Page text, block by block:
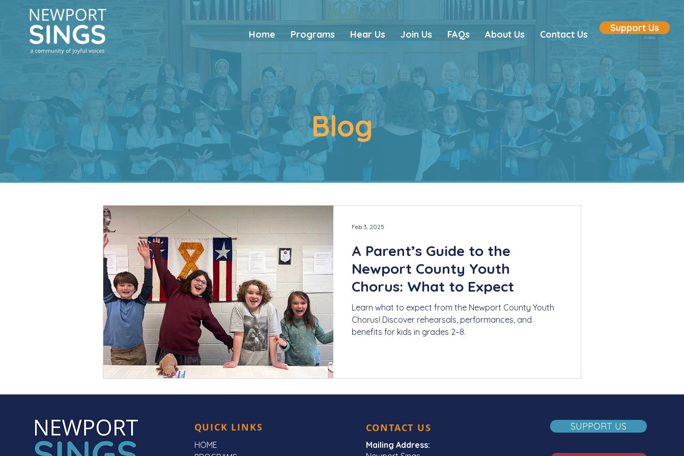
Home Programs Hear Us Join Us FAQs About Us Contact Us
Support Us
Blog
A Parent’s Guide to the
Newport County Youth
Chorus: What to Expect
Learn what to expect from the Newport County Youth
Chorus! Discover rehearsals, performances, and
benefits for kids in grades 2–8.
Feb 3, 2025
QUICK LINKS
HOME
CONTACT US
Mailing Address:
SUPPORT US